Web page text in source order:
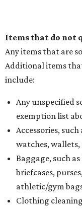
Items that do not
Any items that are
Additional items
include:
Any unspecified
exemption list
Accessories,
watches, wallets,
Baggage, such
briefcases,
athletic/gym
Clothing